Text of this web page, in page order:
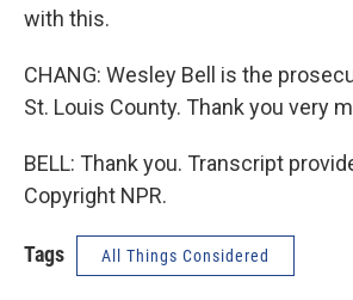
with this.
CHANG: Wesley Bell is the
St. Louis County. Thank you very
BELL: Thank you. Transcript
Copyright NPR.
Tags All Things Considered